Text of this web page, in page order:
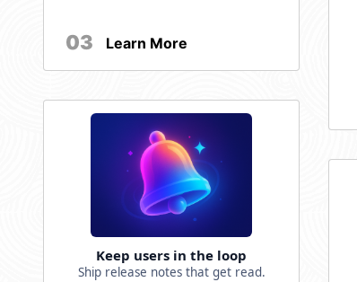
03 Learn More
Keep users in the loop
Ship release notes that get read.